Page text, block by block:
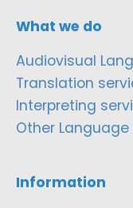
What we do
Audiovisual
Translation
Interpreting
Other Language
Information